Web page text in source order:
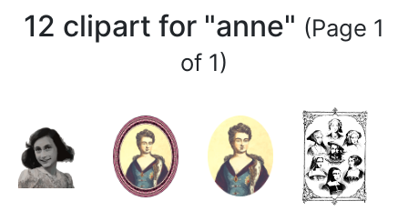
12 clipart for "anne" (Page 1
of 1)